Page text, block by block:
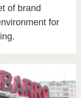
of brand
for